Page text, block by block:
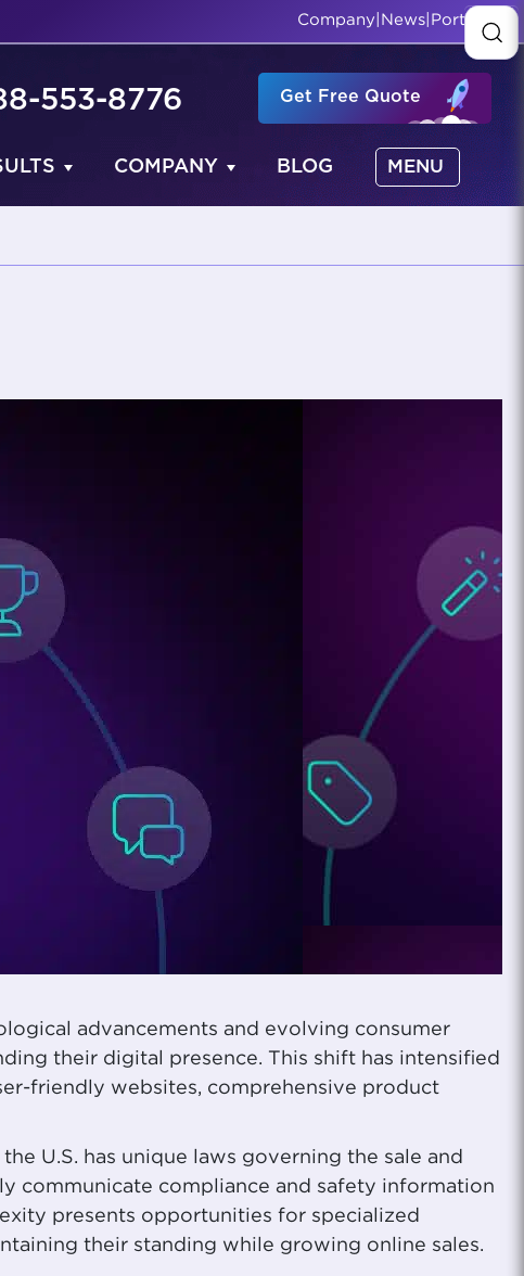
Company News Portfolio
553-8776 Get Free Quote
COMPANY BLOG MENU
advancements and evolving consumer
their digital presence. This shift has intensified
friendly websites, comprehensive product
U.S. has unique laws governing the sale and
communicate compliance and safety information
presents opportunities for specialized
their standing while growing online sales.